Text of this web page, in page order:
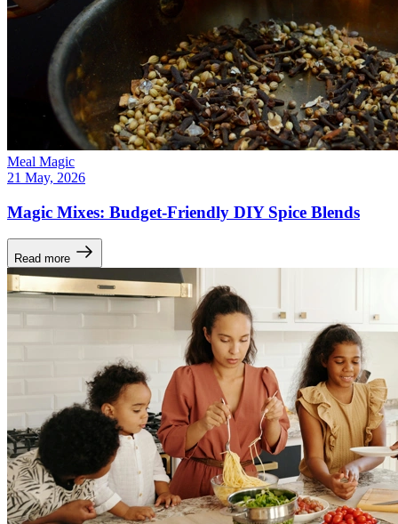
Meal Magic
21 May, 2026
Magic Mixes: Budget-Friendly DIY Spice Blends
Read more